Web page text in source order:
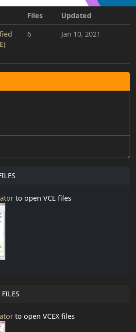
Files
Updated
6 Jan 10, 2021
to open VCE files
to open VCEX files